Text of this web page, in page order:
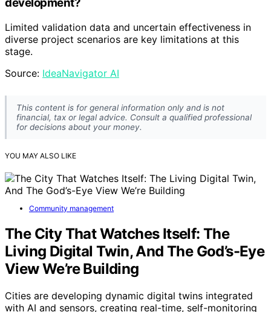
development?
Limited validation data and uncertain effectiveness in
diverse project scenarios are key limitations at this
stage.
Source: IdeaNavigator AI
This content is for general information only and is not
financial, tax or legal advice. Consult a qualified professional
for decisions about your money.
YOU MAY ALSO LIKE
Community management
The City That Watches Itself: The
Living Digital Twin, And The God’s-Eye
View We’re Building
Cities are developing dynamic digital twins integrated
with AI and sensors, creating real-time, self-monitoring